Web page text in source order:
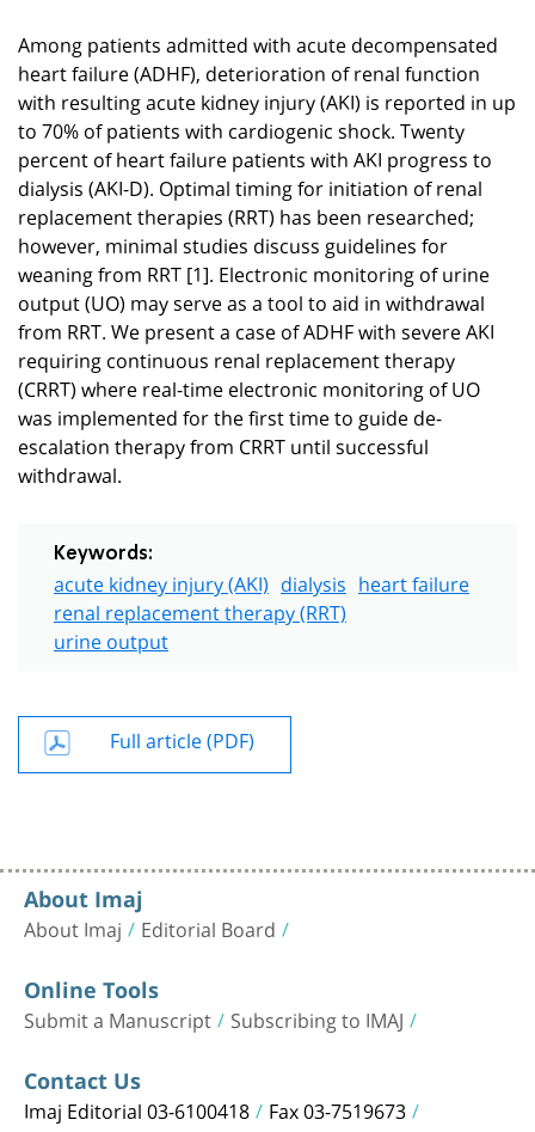
Among patients admitted with acute decompensated
heart failure (ADHF), deterioration of renal function
with resulting acute kidney injury (AKI) is reported in up
to 70% of patients with cardiogenic shock. Twenty
percent of heart failure patients with AKI progress to
dialysis (AKI-D). Optimal timing for initiation of renal
replacement therapies (RRT) has been researched;
however, minimal studies discuss guidelines for
weaning from RRT [1]. Electronic monitoring of urine
output (UO) may serve as a tool to aid in withdrawal
from RRT. We present a case of ADHF with severe AKI
requiring continuous renal replacement therapy
(CRRT) where real-time electronic monitoring of UO
was implemented for the first time to guide de-
escalation therapy from CRRT until successful
withdrawal.
Keywords:
acute kidney injury (AKI) dialysis heart failure
renal replacement therapy (RRT)
urine output
Full article (PDF)
About Imaj
About Imaj Editorial Board
Online Tools
Submit a Manuscript Subscribing to IMAJ
Contact Us
Imaj Editorial 03-6100418 Fax 03-7519673